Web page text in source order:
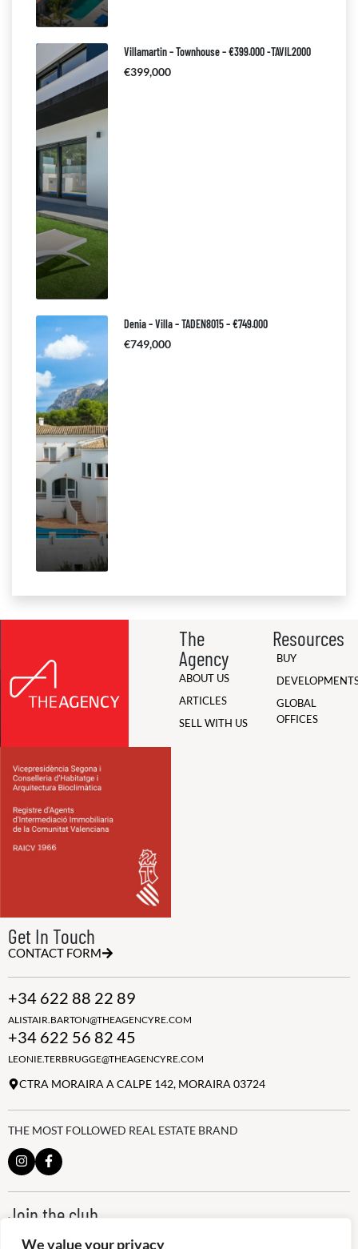
We value your privacy
Villamartin – Townhouse – €399.000 -TAVIL2000
€399,000
Denia – Villa – TADEN8015 – €749.000
€749,000
The
Agency
ABOUT US
ARTICLES
SELL WITH US
Resources
BUY
GLOBAL
OFFICES
Get In Touch
CONTACT FORM
+34 622 88 22 89
ALISTAIR.BARTON@THEAGENCYRE.COM
+34 622 56 82 45
LEONIE.TERBRUGGE@THEAGENCYRE.COM
CTRA MORAIRA A CALPE 142, MORAIRA 03724
THE MOST FOLLOWED REAL ESTATE BRAND
Join the club
NEWSLETTER